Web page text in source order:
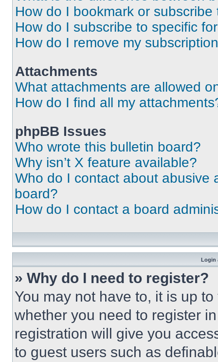
How do I bookmark or
How do I subscribe to specific
How do I remove my
Attachments
What attachments are allowed
How do I find all my
phpBB Issues
Who wrote this bulletin board?
Why isn’t X feature available?
Who do I contact about abusive
board?
How do I contact a board
Login
» Why do I need to register?
You may not have to, it is up
whether you need to register
registration will give you
to guest users such as